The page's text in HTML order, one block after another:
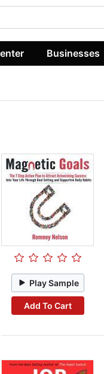
Businesses
Play Sample
Add To Cart